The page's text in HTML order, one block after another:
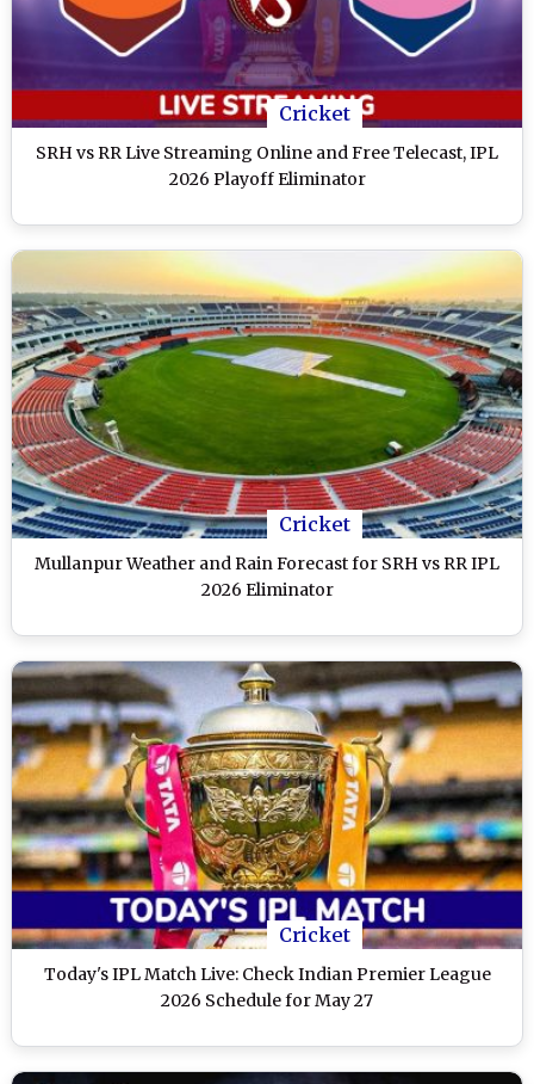
Cricket
SRH vs RR Live Streaming Online and Free Telecast, IPL
2026 Playoff Eliminator
Cricket
Mullanpur Weather and Rain Forecast for SRH vs RR IPL
2026 Eliminator
Cricket
Today's IPL Match Live: Check Indian Premier League
2026 Schedule for May 27